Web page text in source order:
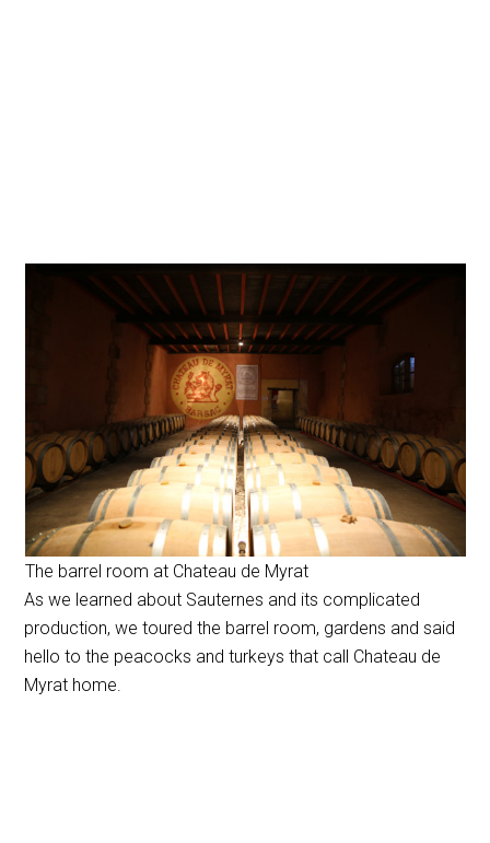
The barrel room at Chateau de Myrat
As we learned about Sauternes and its complicated
production, we toured the barrel room, gardens and said
hello to the peacocks and turkeys that call Chateau de
Myrat home.